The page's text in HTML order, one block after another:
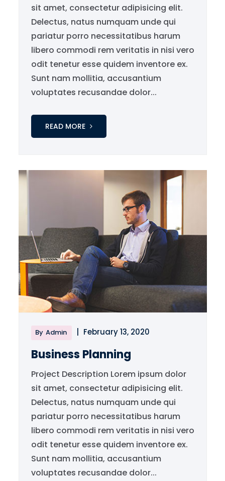
sit amet, consectetur adipisicing elit.
Delectus, natus numquam unde qui
pariatur porro necessitatibus harum
libero commodi rem veritatis in nisi vero
odit tenetur esse quidem inventore ex.
Sunt nam mollitia, accusantium
voluptates recusandae dolor...
READ MORE
By Admin February 13, 2020
Business Planning
Project Description Lorem ipsum dolor
sit amet, consectetur adipisicing elit.
Delectus, natus numquam unde qui
pariatur porro necessitatibus harum
libero commodi rem veritatis in nisi vero
odit tenetur esse quidem inventore ex.
Sunt nam mollitia, accusantium
voluptates recusandae dolor...